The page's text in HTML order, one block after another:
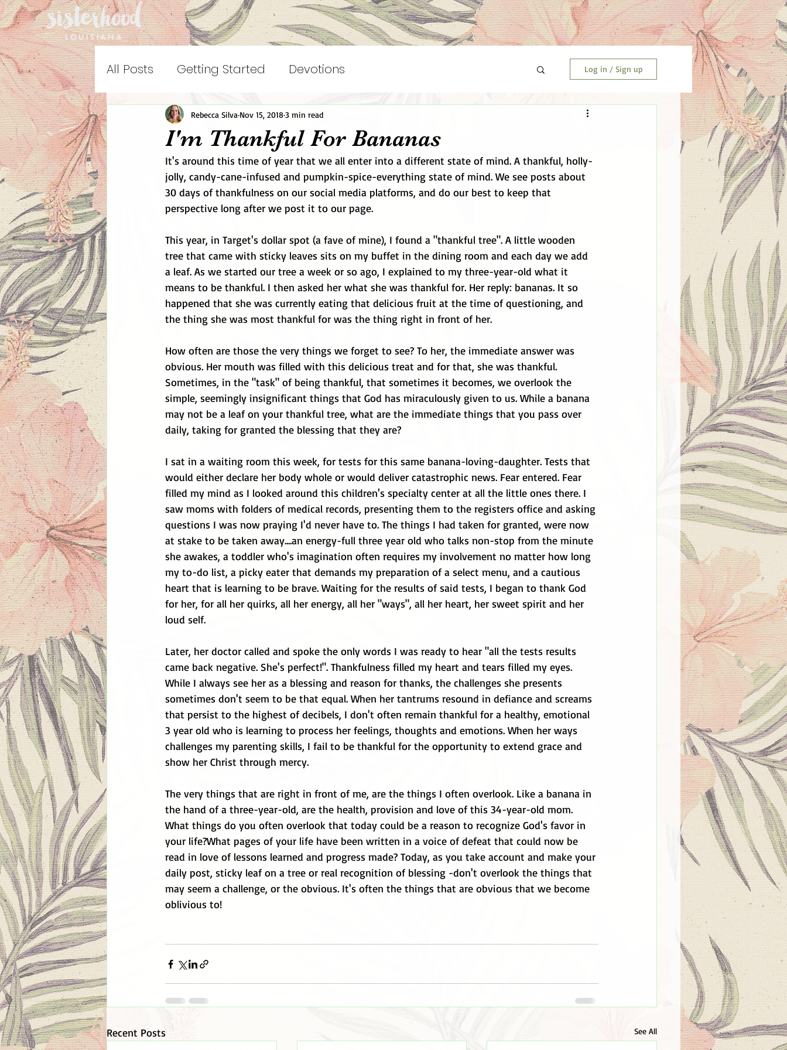
All Posts Getting Started Devotions Log in / Sign up
I'm Thankful For Bananas
Rebecca Silva Nov 15, 20183 min read
It's around this time of year that we all enter into a different state of mind. A thankful, holly-
jolly, candy-cane-infused and pumpkin-spice-everything state of mind. We see posts about
30 days of thankfulness on our social media platforms, and do our best to keep that
perspective long after we post it to our page.
This year, in Target's dollar spot (a fave of mine), I found a "thankful tree". A little wooden
tree that came with sticky leaves sits on my buffet in the dining room and each day we add
a leaf. As we started our tree a week or so ago, I explained to my three-year-old what it
means to be thankful. I then asked her what she was thankful for. Her reply: bananas. It so
happened that she was currently eating that delicious fruit at the time of questioning, and
the thing she was most thankful for was the thing right in front of her.
How often are those the very things we forget to see? To her, the immediate answer was
obvious. Her mouth was filled with this delicious treat and for that, she was thankful.
Sometimes, in the "task" of being thankful, that sometimes it becomes, we overlook the
simple, seemingly insignificant things that God has miraculously given to us. While a banana
may not be a leaf on your thankful tree, what are the immediate things that you pass over
daily, taking for granted the blessing that they are?
I sat in a waiting room this week, for tests for this same banana-loving-daughter. Tests that
would either declare her body whole or would deliver catastrophic news. Fear entered. Fear
filled my mind as I looked around this children's specialty center at all the little ones there. I
saw moms with folders of medical records, presenting them to the registers office and asking
questions I was now praying I'd never have to. The things I had taken for granted, were now
at stake to be taken away....an energy-full three year old who talks non-stop from the minute
she awakes, a toddler who's imagination often requires my involvement no matter how long
my to-do list, a picky eater that demands my preparation of a select menu, and a cautious
heart that is learning to be brave. Waiting for the results of said tests, I began to thank God
for her, for all her quirks, all her energy, all her "ways", all her heart, her sweet spirit and her
loud self.
Later, her doctor called and spoke the only words I was ready to hear "all the tests results
came back negative. She's perfect!". Thankfulness filled my heart and tears filled my eyes.
While I always see her as a blessing and reason for thanks, the challenges she presents
sometimes don't seem to be that equal. When her tantrums resound in defiance and screams
that persist to the highest of decibels, I don't often remain thankful for a healthy, emotional
3 year old who is learning to process her feelings, thoughts and emotions. When her ways
challenges my parenting skills, I fail to be thankful for the opportunity to extend grace and
show her Christ through mercy.
The very things that are right in front of me, are the things I often overlook. Like a banana in
the hand of a three-year-old, are the health, provision and love of this 34-year-old mom.
What things do you often overlook that today could be a reason to recognize God's favor in
your life?What pages of your life have been written in a voice of defeat that could now be
read in love of lessons learned and progress made? Today, as you take account and make your
daily post, sticky leaf on a tree or real recognition of blessing -don't overlook the things that
may seem a challenge, or the obvious. It's often the things that are obvious that we become
oblivious to!
Recent Posts See All